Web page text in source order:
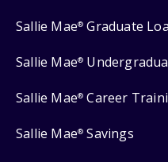
Sallie Mae® Graduate
Sallie Mae®
Sallie Mae® Career
Sallie Mae® Savings